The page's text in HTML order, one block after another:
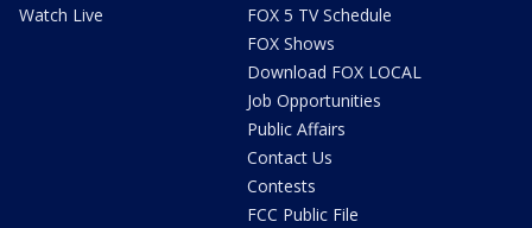
Watch Live
FOX 5 TV Schedule
FOX Shows
Download FOX LOCAL
Job Opportunities
Public Affairs
Contact Us
Contests
FCC Public File